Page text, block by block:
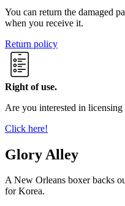
You can return the damaged
when you receive it.
Return policy
Right of use.
Are you interested in licensing
Click here!
Glory Alley
A New Orleans boxer backs
for Korea.